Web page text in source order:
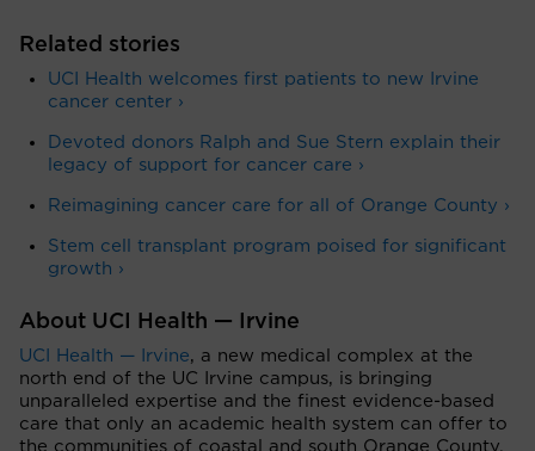
Related stories
UCI Health welcomes first patients to new Irvine
cancer center ›
Devoted donors Ralph and Sue Stern explain their
legacy of support for cancer care ›
Reimagining cancer care for all of Orange County ›
Stem cell transplant program poised for significant
growth ›
About UCI Health — Irvine
UCI Health — Irvine, a new medical complex at the
north end of the UC Irvine campus, is bringing
unparalleled expertise and the finest evidence-based
care that only an academic health system can offer to
the communities of coastal and south Orange County.